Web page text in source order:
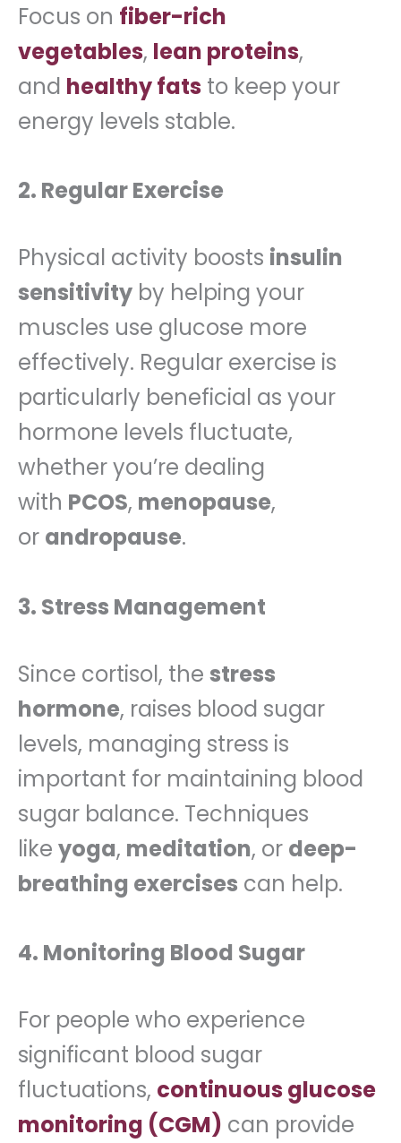
Focus on fiber-rich
vegetables, lean proteins,
and healthy fats to keep your
energy levels stable.
2. Regular Exercise
Physical activity boosts insulin
sensitivity by helping your
muscles use glucose more
effectively. Regular exercise is
particularly beneficial as your
hormone levels fluctuate,
whether you’re dealing
with PCOS, menopause,
or andropause.
3. Stress Management
Since cortisol, the stress
hormone, raises blood sugar
levels, managing stress is
important for maintaining blood
sugar balance. Techniques
like yoga, meditation, or deep-
breathing exercises can help.
4. Monitoring Blood Sugar
For people who experience
significant blood sugar
fluctuations, continuous glucose
monitoring (CGM) can provide